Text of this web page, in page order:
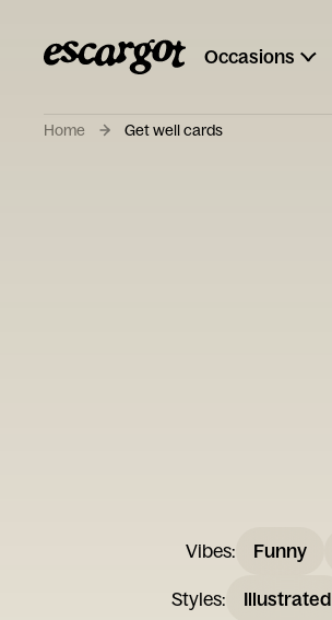
Occasions
Home Get well cards
Vibes: Funny
Styles: Illustrated